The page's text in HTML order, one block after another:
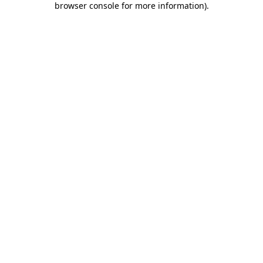
browser console for more information).